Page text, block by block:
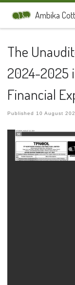
Skip to content
Ambika
The
2024-2025
Financial
Published 10 August